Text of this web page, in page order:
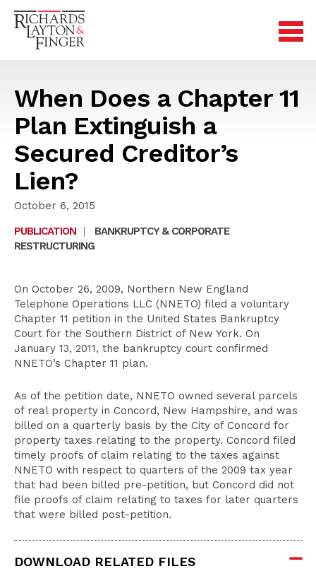
When Does a Chapter 11
Plan Extinguish a
Secured Creditor’s
Lien?
October 6, 2015
PUBLICATION
|
BANKRUPTCY & CORPORATE
RESTRUCTURING
On October 26, 2009, Northern New England
Telephone Operations LLC (NNETO) filed a voluntary
Chapter 11 petition in the United States Bankruptcy
Court for the Southern District of New York. On
January 13, 2011, the bankruptcy court confirmed
NNETO’s Chapter 11 plan.
As of the petition date, NNETO owned several parcels
of real property in Concord, New Hampshire, and was
billed on a quarterly basis by the City of Concord for
property taxes relating to the property. Concord filed
timely proofs of claim relating to the taxes against
NNETO with respect to quarters of the 2009 tax year
that had been billed pre-petition, but Concord did not
file proofs of claim relating to taxes for later quarters
that were billed post-petition.
DOWNLOAD RELATED FILES